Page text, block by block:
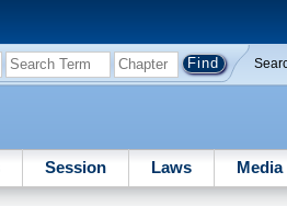
Session Laws Media